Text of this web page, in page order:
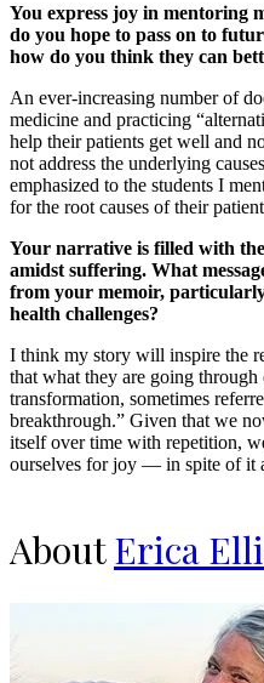
You express joy in mentoring
do you hope to pass on to
how do you think they can
An ever-increasing number of
medicine and practicing
help their patients get well and
not address the underlying
emphasized to the students I
for the root causes of their
Your narrative is filled with
amidst suffering. What
from your memoir,
health challenges?
I think my story will inspire the
that what they are going through
transformation, sometimes
breakthrough.” Given that we
itself over time with repetition,
ourselves for joy — in spite of it
AboutErica